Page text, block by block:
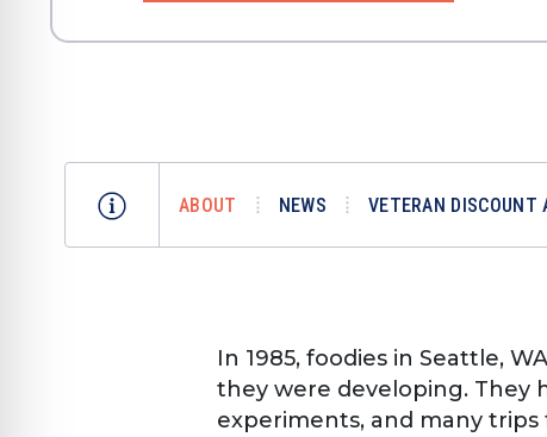
ABOUT NEWS VETERAN DISCOUNT
In 1985, foodies in Seattle,
they were developing. They
experiments, and many